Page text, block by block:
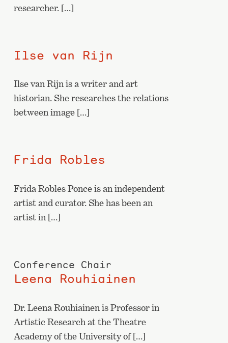
researcher. […]
Ilse van Rijn
Ilse van Rijn is a writer and art
historian. She researches the relations
between image […]
Frida Robles
Frida Robles Ponce is an independent
artist and curator. She has been an
artist in […]
Conference Chair
Leena Rouhiainen
Dr. Leena Rouhiainen is Professor in
Artistic Research at the Theatre
Academy of the University of […]